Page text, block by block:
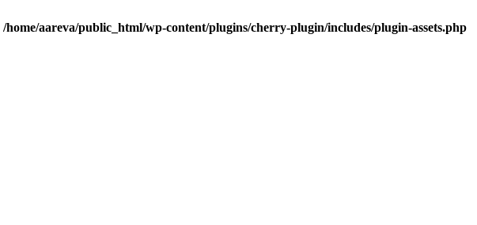
/home/aareva/public_html/wp-content/plugins/cherry-plugin/includes/plugin-assets.php